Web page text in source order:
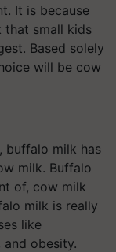
It is because
that small kids
Based solely
will be cow
buffalo milk has
milk. Buffalo
of, cow milk
milk is really
like
and obesity.